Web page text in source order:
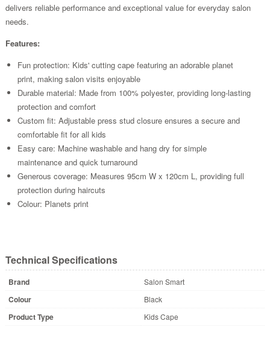
delivers reliable performance and exceptional value for everyday salon
needs.
Features:
Fun protection: Kids' cutting cape featuring an adorable planet
print, making salon visits enjoyable
Durable material: Made from 100% polyester, providing long-lasting
protection and comfort
Custom fit: Adjustable press stud closure ensures a secure and
comfortable fit for all kids
Easy care: Machine washable and hang dry for simple
maintenance and quick turnaround
Generous coverage: Measures 95cm W x 120cm L, providing full
protection during haircuts
Colour: Planets print
Technical Specifications
Brand Salon Smart
Colour Black
Product Type Kids Cape